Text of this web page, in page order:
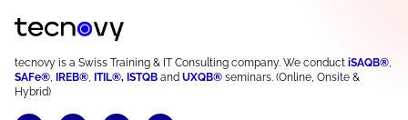
tecnovy is a Swiss Training & IT Consulting company. We conduct iSAQB®,
SAFe®, IREB®, ITIL®, ISTQB and UXQB® seminars. (Online, Onsite &
Hybrid)